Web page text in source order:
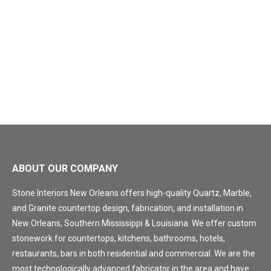
ABOUT OUR COMPANY
Stone Interiors New Orleans offers high-quality Quartz, Marble,
and Granite countertop design, fabrication, and installation in
New Orleans, Southern Mississippi & Louisiana. We offer custom
stonework for countertops, kitchens, bathrooms, hotels,
restaurants, bars in both residential and commercial. We are the
most technologically advanced fabricator in the area and have